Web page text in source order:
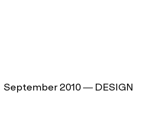
September 2010— DESIGN